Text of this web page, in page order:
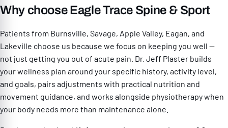
Why choose Eagle Trace Spine & Sport
Patients from Burnsville, Savage, Apple Valley, Eagan, and
Lakeville choose us because we focus on keeping you well —
not just getting you out of acute pain. Dr. Jeff Plaster builds
your wellness plan around your specific history, activity level,
and goals, pairs adjustments with practical nutrition and
movement guidance, and works alongside physiotherapy when
your body needs more than maintenance alone.